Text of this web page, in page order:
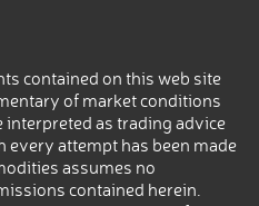
contained on this web site
of market conditions
interpreted as trading advice
attempt has been made
assumes no
contained herein.